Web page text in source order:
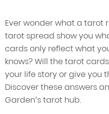
Ever wonder what a tarot
tarot spread show you
cards only reflect what
knows? Will the tarot
your life story or give you
Discover these answers
Garden’s tarot hub.